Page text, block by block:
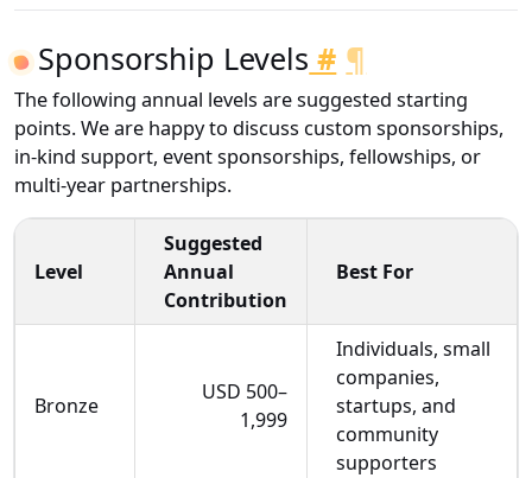
Sponsorship Levels # ¶
The following annual levels are suggested starting
points. We are happy to discuss custom sponsorships,
in-kind support, event sponsorships, fellowships, or
multi-year partnerships.
Level
Suggested
Annual
Contribution
Best For
Bronze
USD 500–
1,999
Individuals, small
companies,
startups, and
community
supporters